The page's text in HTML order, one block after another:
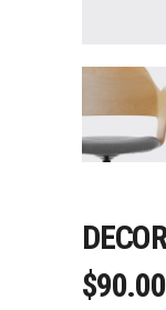
DECOR
$90.00